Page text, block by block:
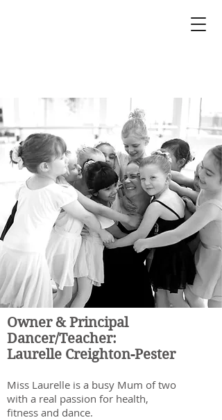
Owner & Principal
Dancer/Teacher:
Laurelle Creighton-Pester
Miss Laurelle is a busy Mum of two
with a real passion for health,
fitness and dance.